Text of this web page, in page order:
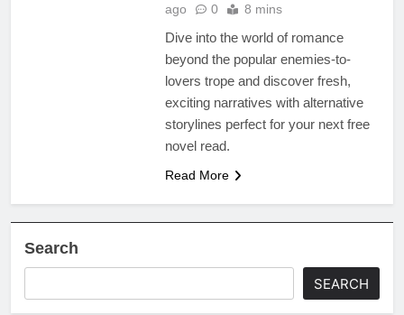
ago
0 8 mins
Dive into the world of romance
beyond the popular enemies-to-
lovers trope and discover fresh,
exciting narratives with alternative
storylines perfect for your next free
novel read.
Read More
Search
SEARCH